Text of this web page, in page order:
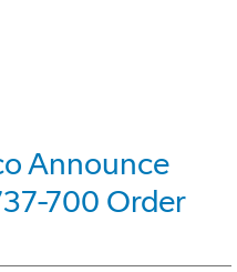
Announce
700 Order